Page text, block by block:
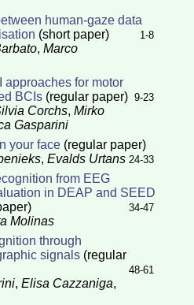
human-gaze data
(short paper) 1-8
, Marco
approaches for motor
BCIs (regular paper) 9-23
Corchs, Mirko
Gasparini
your face (regular paper)
24-33
, Evalds Urtans
from EEG
in DEAP and SEED
34-47
Molinas
through
signals (regular
48-61
, Elisa Cazzaniga,